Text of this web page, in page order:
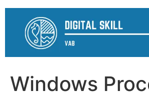
Windows